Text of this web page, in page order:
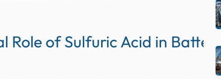
Role of Sulfuric Acid in